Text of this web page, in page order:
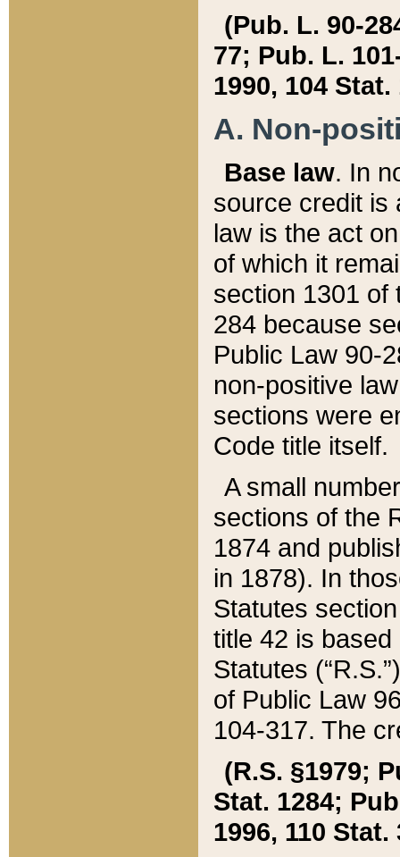
(Pub. L. 90-
77; Pub. L.
1990, 104 Stat.
A. Non-
Base law. In
source credit is
law is the act
of which it
section 1301 of
284 because
Public Law 90-
non-positive
sections were
Code title itself.
A small
sections of the
1874 and
in 1878). In
Statutes
title 42 is
Statutes
of Public Law
104-317. The
(R.S. §1979;
Stat. 1284;
1996, 110 Stat.